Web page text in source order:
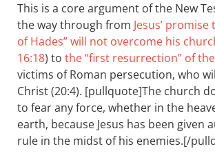
This is a core argument of the New
the way through from Jesus’
of Hades” will not overcome his
16:18) to the “first resurrection” of
victims of Roman persecution, who
Christ (20:4). [pullquote]The church
to fear any force, whether in the
earth, because Jesus has been given
rule in the midst of his enemies.[/